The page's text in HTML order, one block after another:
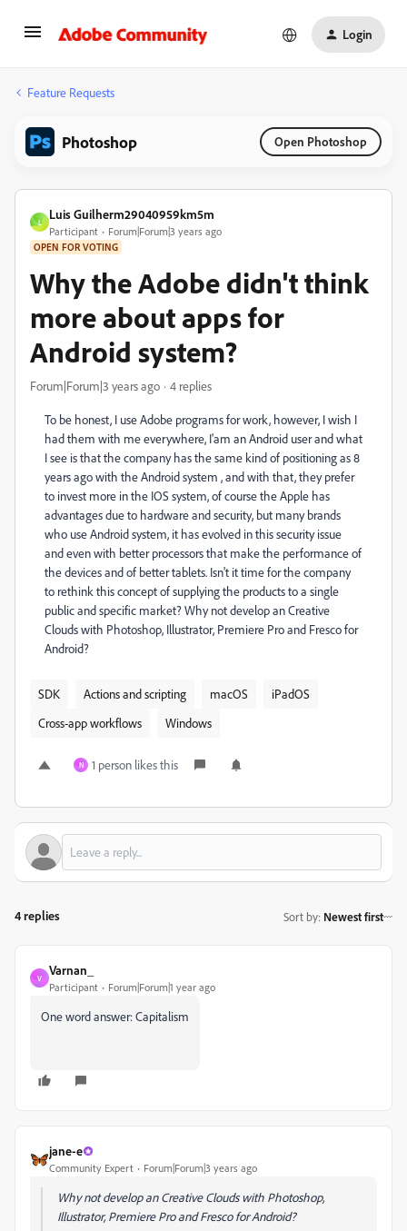
Login
Feature Requests
Photoshop Open Photoshop
L
Luis Guilherm29040959km5m
Participant Forum|Forum|3 years ago
OPEN FOR VOTING
Why the Adobe didn't think
more about apps for
Android system?
Forum|Forum|3 years ago 4 replies
To be honest, I use Adobe programs for work, however, I wish I
had them with me everywhere, I'am an Android user and what
I see is that the company has the same kind of positioning as 8
years ago with the Android system , and with that, they prefer
to invest more in the IOS system, of course the Apple has
advantages due to hardware and security, but many brands
who use Android system, it has evolved in this security issue
and even with better processors that make the performance of
the devices and of better tablets. Isn't it time for the company
to rethink this concept of supplying the products to a single
public and specific market? Why not develop an Creative
Clouds with Photoshop, Illustrator, Premiere Pro and Fresco for
Android?
SDK Actions and scripting macOS
iPadOS
Cross-app workflows
Windows
N 1 person likes this
4 replies Sort by: Newest first
V
Varnan_
Participant Forum|Forum|1 year ago
One word answer: Capitalism
jane-e
Community Expert Forum|Forum|3 years ago
Why not develop an Creative Clouds with Photoshop,
Illustrator, Premiere Pro and Fresco for Android?